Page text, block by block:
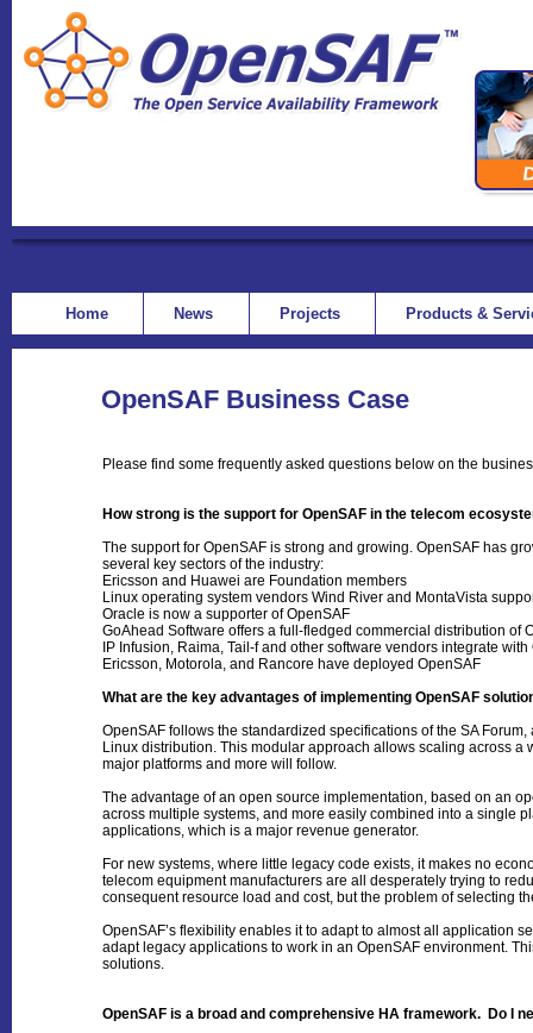
Home News Projects Products &
OpenSAF Business Case
Please find some frequently asked questions below on the
How strong is the support for OpenSAF in the telecom
The support for OpenSAF is strong and growing. OpenSAF has
several key sectors of the industry:
Ericsson and Huawei are Foundation members
Linux operating system vendors Wind River and MontaVista
Oracle is now a supporter of OpenSAF
GoAhead Software offers a full-fledged commercial distribution of
IP Infusion, Raima, Tail-f and other software vendors integrate with
Ericsson, Motorola, and Rancore have deployed OpenSAF
What are the key advantages of implementing OpenSAF
OpenSAF follows the standardized specifications of the SA
Linux distribution. This modular approach allows scaling across
major platforms and more will follow.
The advantage of an open source implementation, based on an
across multiple systems, and more easily combined into a single
applications, which is a major revenue generator.
For new systems, where little legacy code exists, it makes no
telecom equipment manufacturers are all desperately trying to
consequent resource load and cost, but the problem of selecting
OpenSAF’s flexibility enables it to adapt to almost all application
adapt legacy applications to work in an OpenSAF environment.
solutions.
OpenSAF is a broad and comprehensive HA framework. Do I